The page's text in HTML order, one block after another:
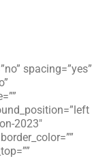
spacing=”yes”
2023″